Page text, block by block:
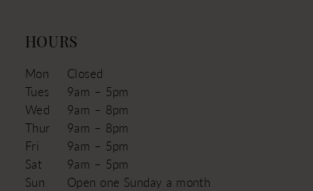
HOURS
Mon
Closed
Tues
9am – 5pm
Wed
9am – 8pm
Thur
9am – 8pm
Fri
9am – 5pm
Sat
9am – 5pm
Sun
Open one Sunday a month